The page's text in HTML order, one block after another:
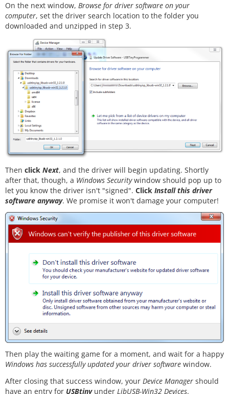
On the next window, Browse for driver software on your
computer, set the driver search location to the folder you
downloaded and unzipped in step 3.
Then click Next, and the driver will begin updating. Shortly
after that, though, a Windows Securitywindow should pop up to
let you know the driver isn't "signed". Click Install this driver
software anyway. We promise it won't damage your computer!
Then play the waiting game for a moment, and wait for a happy
Windows has successfully updated your driver software window.
After closing that success window, your Device Manager should
have an entry for USBtinyunder LibUSB-Win32 Devices.